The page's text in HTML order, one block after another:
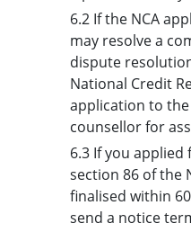
6.2 If the NCA
may resolve a
dispute
National Credit
application to
counsellor for
6.3 If you
section 86 of the
finalised within
send a notice